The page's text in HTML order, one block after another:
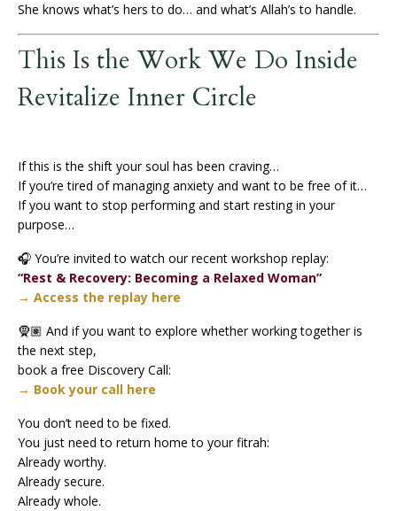
She knows what’s hers to do… and what’s Allah’s to handle.
This Is the Work We Do Inside
Revitalize Inner Circle
If this is the shift your soul has been craving…
If you’re tired of managing anxiety and want to be free of it…
If you want to stop performing and start resting in your
purpose…
🎧 You’re invited to watch our recent workshop replay:
“Rest & Recovery: Becoming a Relaxed Woman”
→ Access the replay here
🧕🏽 And if you want to explore whether working together is
the next step,
book a free Discovery Call:
→ Book your call here
You don’t need to be fixed.
You just need to return home to your fitrah:
Already worthy.
Already secure.
Already whole.